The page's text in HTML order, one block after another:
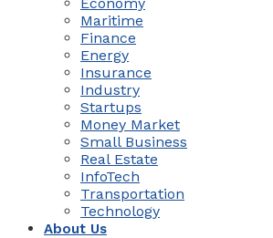
Maritime
Finance
Energy
Insurance
Industry
Startups
Money Market
Small Business
Real Estate
InfoTech
Transportation
Technology
About Us